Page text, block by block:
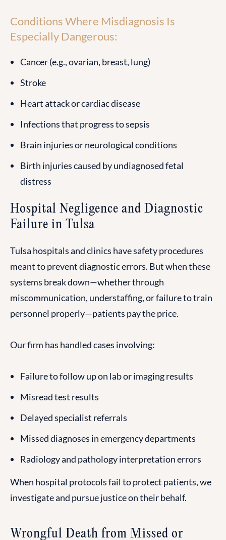
Conditions Where Misdiagnosis Is
Especially Dangerous:
Cancer (e.g., ovarian, breast, lung)
Stroke
Heart attack or cardiac disease
Infections that progress to sepsis
Brain injuries or neurological conditions
Birth injuries caused by undiagnosed fetal
distress
Hospital Negligence and Diagnostic
Failure in Tulsa
Tulsa hospitals and clinics have safety procedures
meant to prevent diagnostic errors. But when these
systems break down—whether through
miscommunication, understaffing, or failure to train
personnel properly—patients pay the price.
Our firm has handled cases involving:
Failure to follow up on lab or imaging results
Misread test results
Delayed specialist referrals
Missed diagnoses in emergency departments
Radiology and pathology interpretation errors
When hospital protocols fail to protect patients, we
investigate and pursue justice on their behalf.
Wrongful Death from Missed or